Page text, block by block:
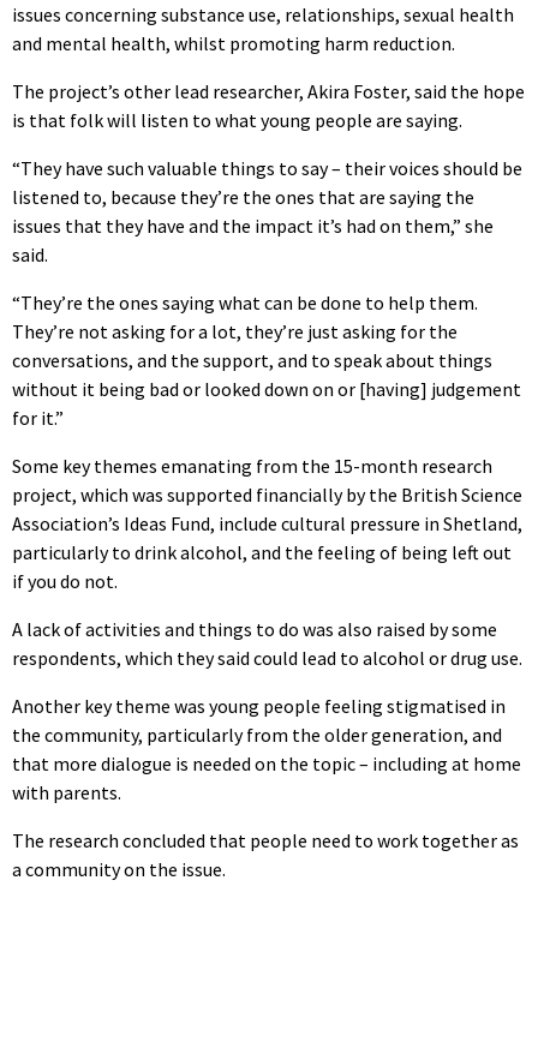
issues concerning substance use, relationships, sexual health
and mental health, whilst promoting harm reduction.
The project’s other lead researcher, Akira Foster, said the hope
is that folk will listen to what young people are saying.
“They have such valuable things to say – their voices should be
listened to, because they’re the ones that are saying the
issues that they have and the impact it’s had on them,” she
said.
“They’re the ones saying what can be done to help them.
They’re not asking for a lot, they’re just asking for the
conversations, and the support, and to speak about things
without it being bad or looked down on or [having] judgement
for it.”
Some key themes emanating from the 15-month research
project, which was supported financially by the British Science
Association’s Ideas Fund, include cultural pressure in Shetland,
particularly to drink alcohol, and the feeling of being left out
if you do not.
A lack of activities and things to do was also raised by some
respondents, which they said could lead to alcohol or drug use.
Another key theme was young people feeling stigmatised in
the community, particularly from the older generation, and
that more dialogue is needed on the topic – including at home
with parents.
The research concluded that people need to work together as
a community on the issue.